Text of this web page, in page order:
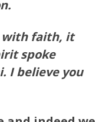
with faith, it
spoke
I believe you